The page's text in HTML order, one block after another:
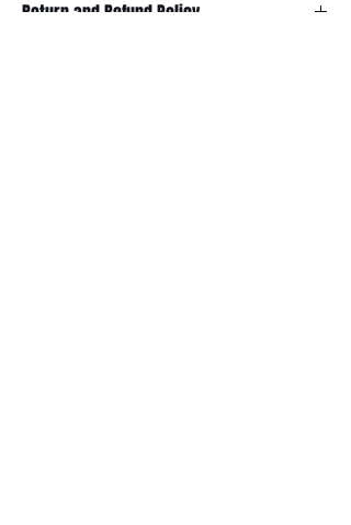
Return and Refund Policy